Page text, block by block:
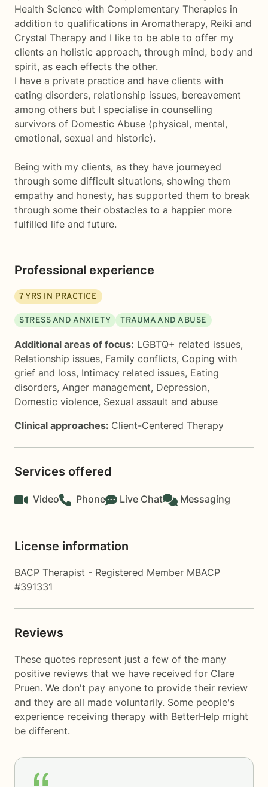
Health Science with Complementary Therapies in
addition to qualifications in Aromatherapy, Reiki and
Crystal Therapy and I like to be able to offer my
clients an holistic approach, through mind, body and
spirit, as each effects the other.
I have a private practice and have clients with
eating disorders, relationship issues, bereavement
among others but I specialise in counselling
survivors of Domestic Abuse (physical, mental,
emotional, sexual and historic).
Being with my clients, as they have journeyed
through some difficult situations, showing them
empathy and honesty, has supported them to break
through some their obstacles to a happier more
fulfilled life and future.
Professional experience
7YRS IN PRACTICE
STRESS AND ANXIETY TRAUMA AND ABUSE
Additional areas of focus: LGBTQ+ related issues,
Relationship issues, Family conflicts, Coping with
grief and loss, Intimacy related issues, Eating
disorders, Anger management, Depression,
Domestic violence, Sexual assault and abuse
Clinical approaches: Client-Centered Therapy
Services offered
Video Phone Live Chat Messaging
License information
BACP Therapist - Registered Member MBACP
#391331
Reviews
These quotes represent just a few of the many
positive reviews that we have received for Clare
Pruen. We don't pay anyone to provide their review
and they are all made voluntarily. Some people's
experience receiving therapy with BetterHelp might
be different.